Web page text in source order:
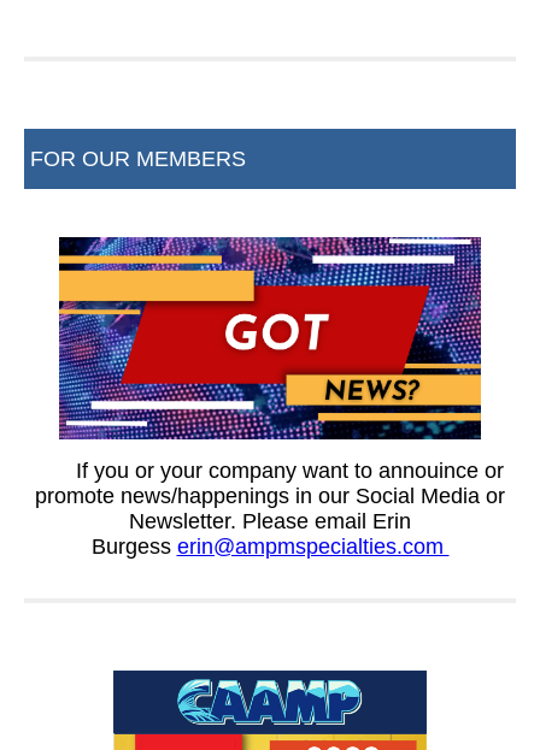
FOR OUR MEMBERS
If you or your company want to annouince or
promote news/happenings in our Social Media or
Newsletter. Please email Erin
Burgess erin@ampmspecialties.com